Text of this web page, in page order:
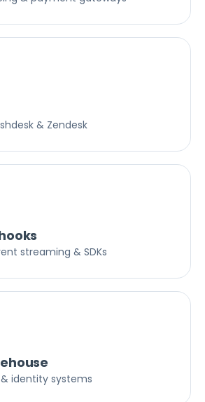
& Zendesk
streaming & SDKs
identity systems